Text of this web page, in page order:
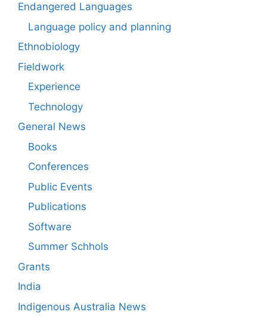
Endangered Languages
Language policy and planning
Ethnobiology
Fieldwork
Experience
Technology
General News
Books
Conferences
Public Events
Publications
Software
Summer Schhols
Grants
India
Indigenous Australia News